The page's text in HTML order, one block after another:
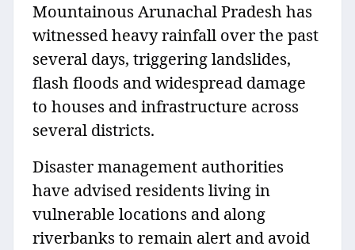
Mountainous Arunachal Pradesh has
witnessed heavy rainfall over the past
several days, triggering landslides,
flash floods and widespread damage
to houses and infrastructure across
several districts.
Disaster management authorities
have advised residents living in
vulnerable locations and along
riverbanks to remain alert and avoid